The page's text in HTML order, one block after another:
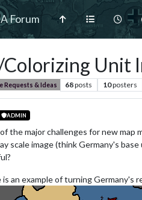
Forum
Unit
Requests & Ideas 68posts 10posters
ADMIN
the major challenges for new
scale image (think Germany's
is an example of turning Germany's